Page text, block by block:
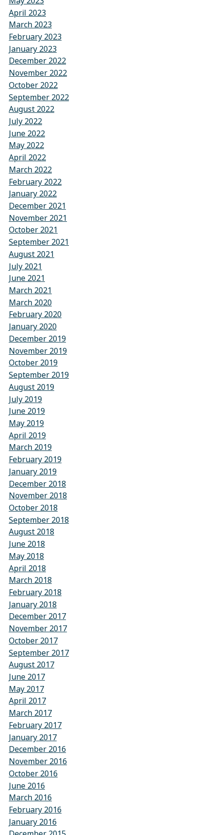
April 2023
March 2023
February 2023
January 2023
December 2022
November 2022
October 2022
September 2022
August 2022
July 2022
June 2022
May 2022
April 2022
March 2022
February 2022
January 2022
December 2021
November 2021
October 2021
September 2021
August 2021
July 2021
June 2021
March 2021
March 2020
February 2020
January 2020
December 2019
November 2019
October 2019
September 2019
August 2019
July 2019
June 2019
May 2019
April 2019
March 2019
February 2019
January 2019
December 2018
November 2018
October 2018
September 2018
August 2018
June 2018
May 2018
April 2018
March 2018
February 2018
January 2018
December 2017
November 2017
October 2017
September 2017
August 2017
June 2017
May 2017
April 2017
March 2017
February 2017
January 2017
December 2016
November 2016
October 2016
June 2016
March 2016
February 2016
January 2016